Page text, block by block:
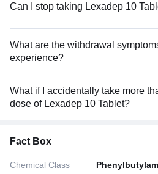
Can I stop taking Lexadep 10
What are the withdrawal
experience?
What if I accidentally take more
dose of Lexadep 10 Tablet?
Fact Box
Chemical Class